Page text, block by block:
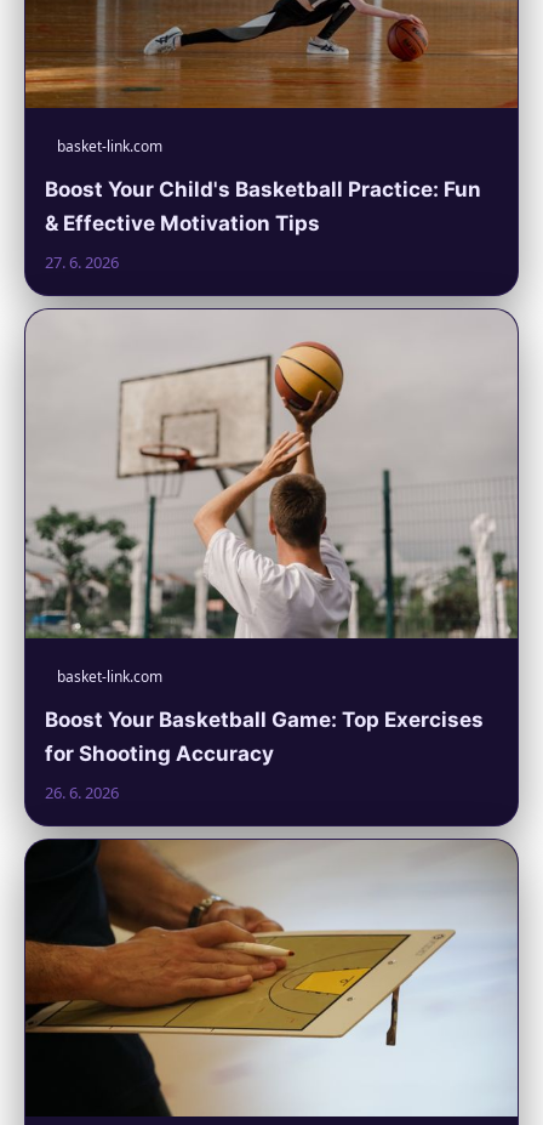
basket-link.com
Boost Your Child's Basketball Practice: Fun
& Effective Motivation Tips
27. 6. 2026
basket-link.com
Boost Your Basketball Game: Top Exercises
for Shooting Accuracy
26. 6. 2026